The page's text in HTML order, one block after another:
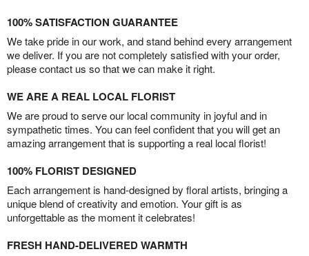
100% SATISFACTION GUARANTEE
We take pride in our work, and stand behind every arrangement
we deliver. If you are not completely satisfied with your order,
please contact us so that we can make it right.
WE ARE A REAL LOCAL FLORIST
We are proud to serve our local community in joyful and in
sympathetic times. You can feel confident that you will get an
amazing arrangement that is supporting a real local florist!
100% FLORIST DESIGNED
Each arrangement is hand-designed by floral artists, bringing a
unique blend of creativity and emotion. Your gift is as
unforgettable as the moment it celebrates!
FRESH HAND-DELIVERED WARMTH